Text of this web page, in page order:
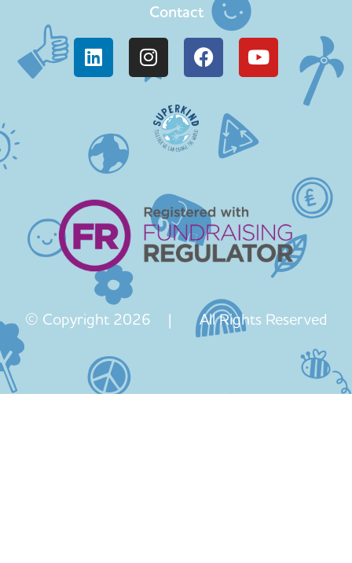
Contact
© Copyright 2026 | All Rights Reserved